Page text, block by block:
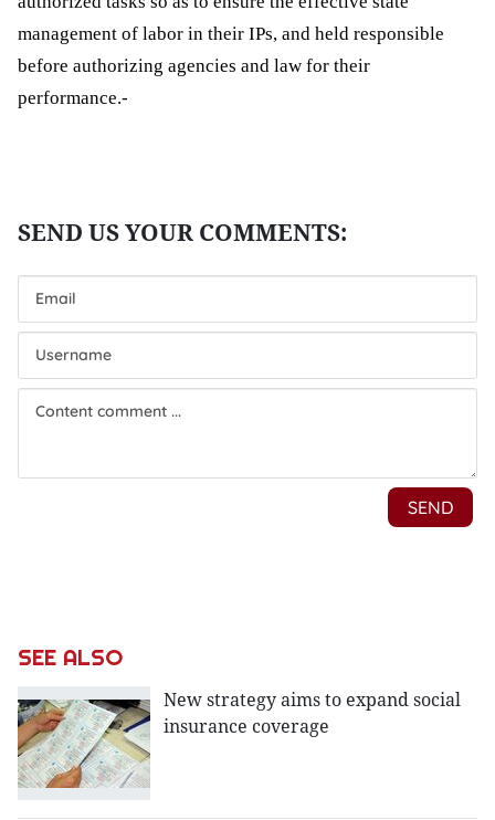
management of labor in their IPs, and held responsible
before authorizing agencies and law for their
performance.-
SEE ALSO
New strategy aims to expand social
insurance coverage